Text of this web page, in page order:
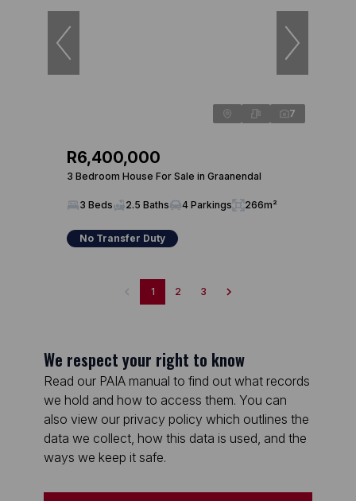
7
R6,400,000
3 Bedroom House For Sale in Graanendal
3 Beds 2.5 Baths 4 Parkings 266m²
No Transfer Duty
1 2 3
We respect your right to know
Read our PAIA manual to find out what records
we hold and how to access them. You can
also view our privacy policy which outlines the
data we collect, how this data is used, and the
ways we keep it safe.